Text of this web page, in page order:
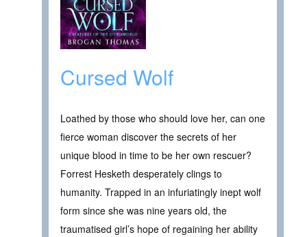
Cursed Wolf
Loathed by those who should love her, can one
fierce woman discover the secrets of her
unique blood in time to be her own rescuer?
Forrest Hesketh desperately clings to
humanity. Trapped in an infuriatingly inept wolf
form since she was nine years old, the
traumatised girl’s hope of regaining her ability